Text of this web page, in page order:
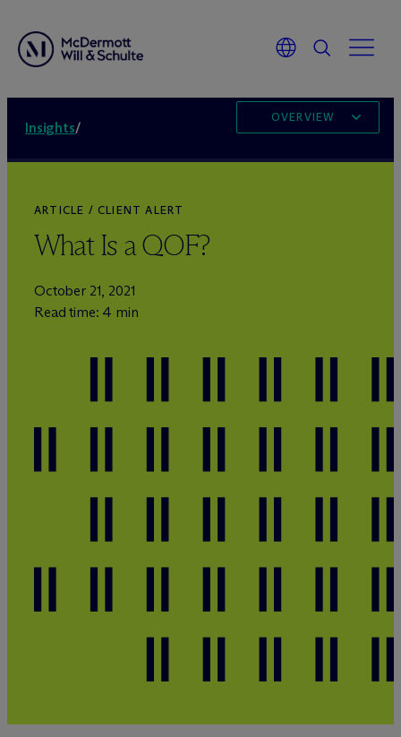
Insights/
OVERVIEW
ARTICLE / CLIENT ALERT
What Is a QOF?
October 21, 2021
Read time: 4 min